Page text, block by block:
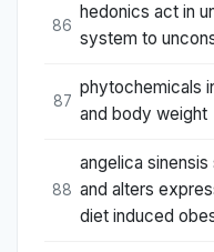
86
hedonics act in
system to
87
phytochemicals
and body weight
88
angelica
and alters
diet induced